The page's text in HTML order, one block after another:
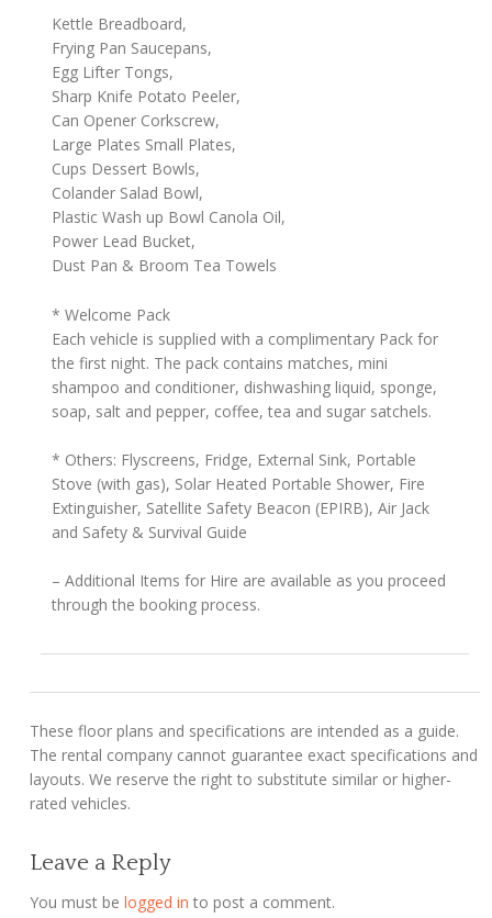
Kettle Breadboard,
Frying Pan Saucepans,
Egg Lifter Tongs,
Sharp Knife Potato Peeler,
Can Opener Corkscrew,
Large Plates Small Plates,
Cups Dessert Bowls,
Colander Salad Bowl,
Plastic Wash up Bowl Canola Oil,
Power Lead Bucket,
Dust Pan & Broom Tea Towels
* Welcome Pack
Each vehicle is supplied with a complimentary Pack for
the first night. The pack contains matches, mini
shampoo and conditioner, dishwashing liquid, sponge,
soap, salt and pepper, coffee, tea and sugar satchels.
* Others: Flyscreens, Fridge, External Sink, Portable
Stove (with gas), Solar Heated Portable Shower, Fire
Extinguisher, Satellite Safety Beacon (EPIRB), Air Jack
and Safety & Survival Guide
– Additional Items for Hire are available as you proceed
through the booking process.
These floor plans and specifications are intended as a guide.
The rental company cannot guarantee exact specifications and
layouts. We reserve the right to substitute similar or higher-
rated vehicles.
Leave a Reply
You must belogged in to post a comment.